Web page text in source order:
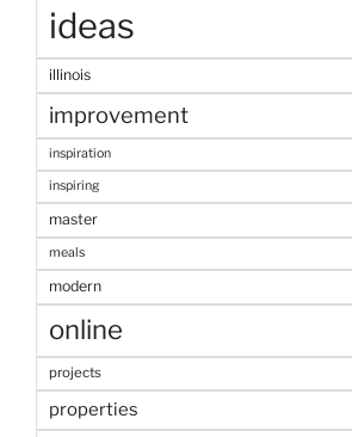
ideas
illinois
improvement
inspiration
inspiring
master
meals
modern
online
projects
properties